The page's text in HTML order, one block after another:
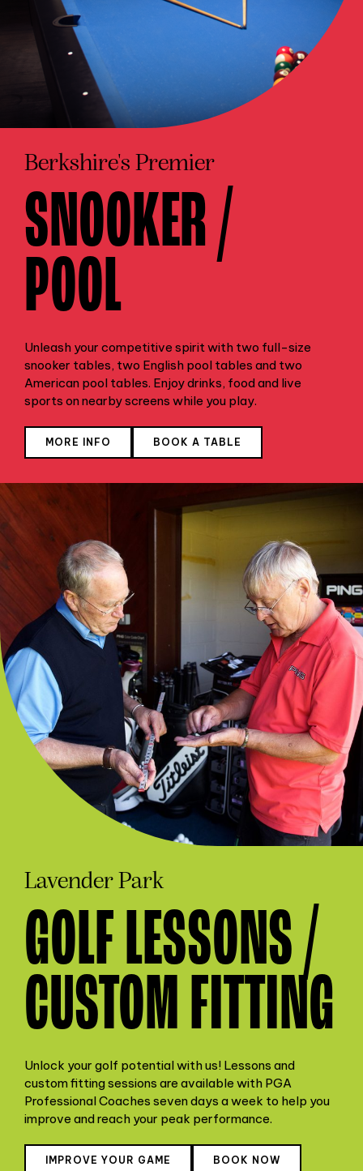
Berkshire's Premier
SNOOKER /
POOL
Unleash your competitive spirit with two full-size
snooker tables, two English pool tables and two
American pool tables. Enjoy drinks, food and live
sports on nearby screens while you play.
MORE INFO BOOK A TABLE
Lavender Park
GOLF LESSONS /
CUSTOM FITTING
Unlock your golf potential with us! Lessons and
custom fitting sessions are available with PGA
Professional Coaches seven days a week to help you
improve and reach your peak performance.
IMPROVE YOUR GAME BOOK NOW